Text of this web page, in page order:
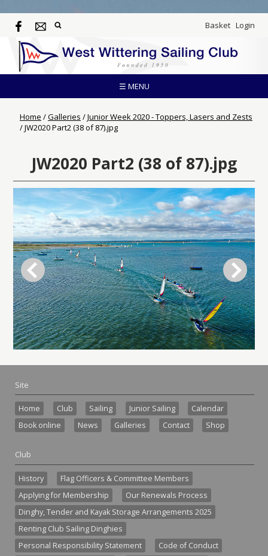
Basket Login
☰ MENU
Home /Galleries /Junior Week 2020 - Toppers, Lasers and Zests
/JW2020 Part2 (38 of 87).jpg
JW2020 Part2 (38 of 87).jpg
Site
Home Club Sailing Junior Sailing
Calendar
Book online
News Galleries Contact Shop
Club
History
Flag Officers & Committee Members
Applying for Membership
Our Renewals Process
Dinghy, Tender and Kayak Storage Arrangements 2025
Renting Club Sailing Dinghies
Personal Responsibility Statement
Code of Conduct